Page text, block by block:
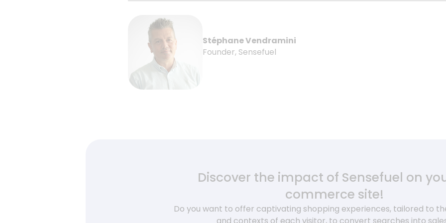
Stéphane Vendramini
Founder, Sensefuel
Discover the impact of Sensefuel on
commerce site!
Do you want to offer captivating shopping experiences, tailored to
and contexts of each visitor, to convert searches into